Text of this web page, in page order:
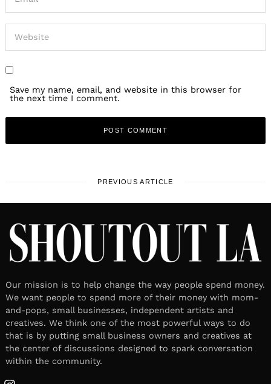
Save my name, email, and website in this browser for
the next time I comment.
PREVIOUS ARTICLE
Our mission is to help change the way people spend money.
We want people to spend more of their money with mom-
and-pops, small businesses, independent artists and
creatives. We think one of the most powerful ways to do
that is by putting small business owners and creatives at
the center of discussions designed to spark conversation
within the community.